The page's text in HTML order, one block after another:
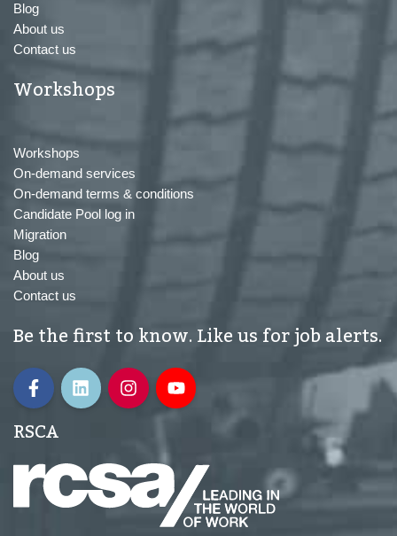
Blog
About us
Contact us
Workshops
Workshops
On-demand services
On-demand terms & conditions
Candidate Pool log in
Migration
Blog
About us
Contact us
Be the first to know. Like us for job alerts.
RSCA